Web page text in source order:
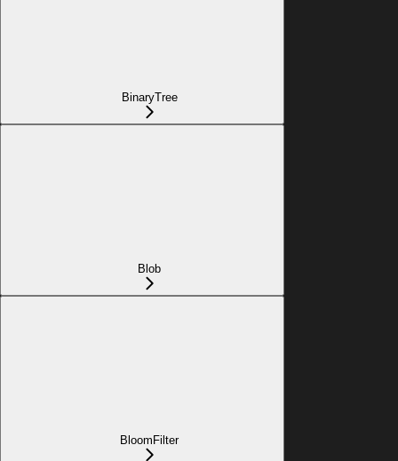
BinaryTree
Blob
BloomFilter